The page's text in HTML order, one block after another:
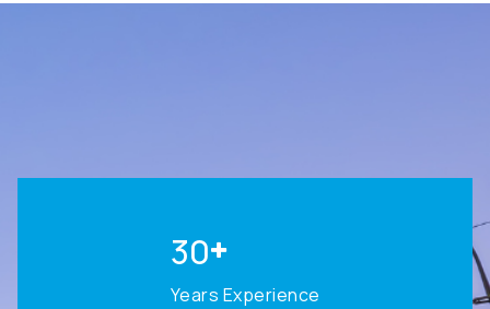
30
Years Experience